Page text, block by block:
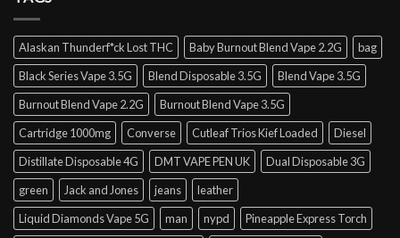
Alaskan Thunderf*ck Lost THC Baby Burnout Blend Vape 2.2G
bag
Black Series Vape 3.5G
Blend Disposable 3.5G
Blend Vape 3.5G
Burnout Blend Vape 2.2G
Burnout Blend Vape 3.5G
Cartridge 1000mg
Converse Cutleaf Trios Kief Loaded
Diesel
Distillate Disposable 4G
DMT VAPE PEN UK
Dual Disposable 3G
green
Jack and Jones jeans
leather
Liquid Diamonds Vape 5G
man nypd
Pineapple Express Torch